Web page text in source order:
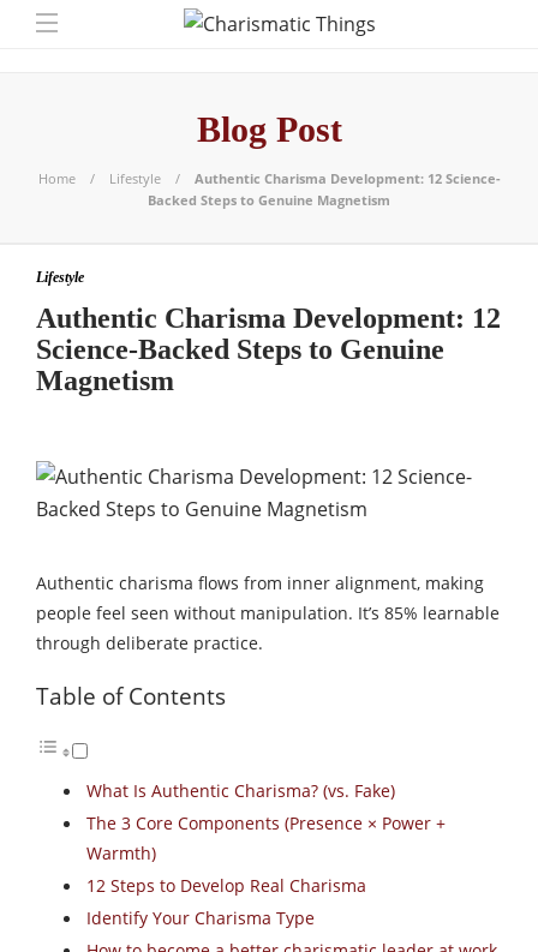
Blog Post
Home Lifestyle
Authentic Charisma Development: 12 Science-
Backed Steps to Genuine Magnetism
Lifestyle
Authentic Charisma Development: 12
Science-Backed Steps to Genuine
Magnetism
Authentic charisma flows from inner alignment, making
people feel seen without manipulation. It’s 85% learnable
through deliberate practice.​
Table of Contents
What Is Authentic Charisma? (vs. Fake)
The 3 Core Components (Presence × Power +
Warmth)
12 Steps to Develop Real Charisma
Identify Your Charisma Type